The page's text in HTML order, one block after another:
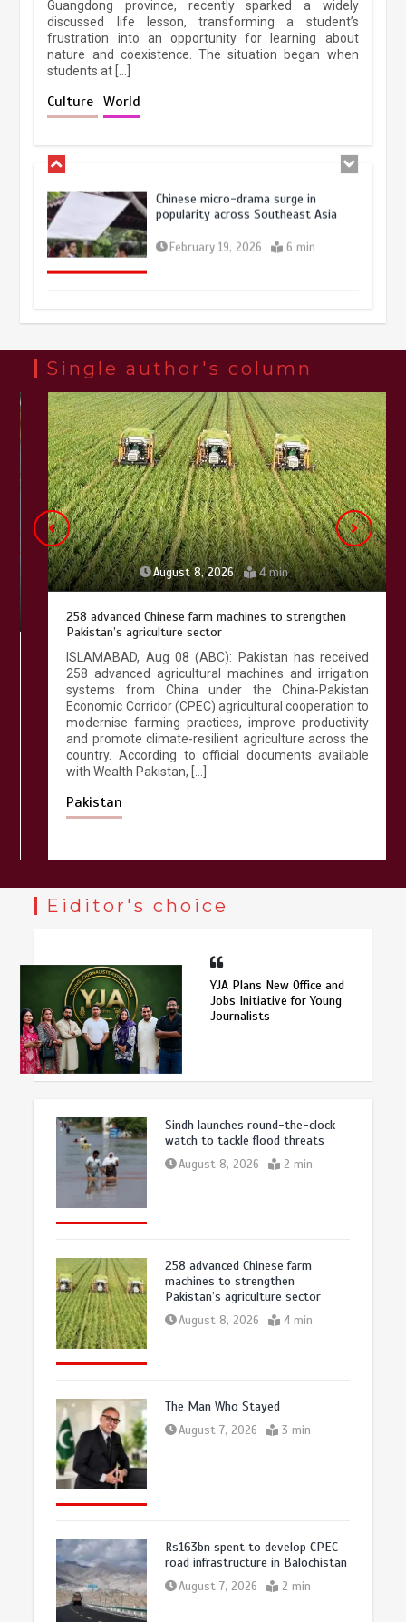
Guangdong province, recently sparked a widely
discussed life lesson, transforming a student’s
frustration into an opportunity for learning about
nature and coexistence. The situation began when
students at […]
Culture World
April 9, 2026 4 min
Chinese micro-drama surge in
popularity across Southeast Asia
February 19, 2026 6 min
at Lahore Fort after conservation
January 25, 2026
Lahore heritage restoration gains
pace as key projects reviewed
April 9, 2026 4 min
Single author's column
August 8, 2026 4 min
258 advanced Chinese farm machines to strengthen
Pakistan’s agriculture sector
ISLAMABAD, Aug 08 (ABC): Pakistan has received
258 advanced agricultural machines and irrigation
systems from China under the China-Pakistan
Economic Corridor (CPEC) agricultural cooperation to
modernise farming practices, improve productivity
and promote climate-resilient agriculture across the
country. According to official documents available
with Wealth Pakistan, […]
Pakistan
Eiditor's choice
YJA Plans New Office and
Jobs Initiative for Young
Journalists
Sindh launches round-the-clock
watch to tackle flood threats
August 8, 2026 2 min
258 advanced Chinese farm
machines to strengthen
Pakistan’s agriculture sector
August 8, 2026 4 min
The Man Who Stayed
August 7, 2026 3 min
Rs163bn spent to develop CPEC
road infrastructure in Balochistan
August 7, 2026 2 min